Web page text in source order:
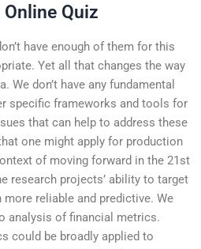
Online Quiz
have enough of them for this
Yet all that changes the way
We don’t have any fundamental
specific frameworks and tools for
that can help to address these
one might apply for production
of moving forward in the 21st
research projects’ ability to target
reliable and predictive. We
analysis of financial metrics.
could be broadly applied to